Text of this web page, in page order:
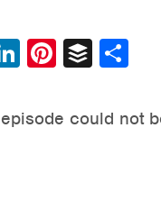
LinkedIn
Pinterest
Buffer